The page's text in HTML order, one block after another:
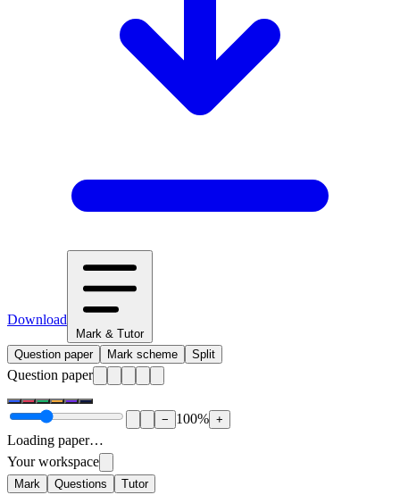
Download
Mark & Tutor
Question paper
Mark scheme Split
Question paper
− 100% +
Loading paper…
Your workspace
Mark Questions Tutor